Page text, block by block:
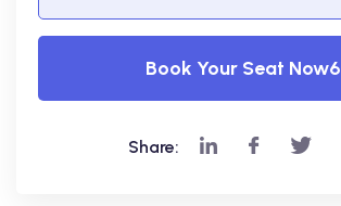
Book Your Seat Now6
Share: